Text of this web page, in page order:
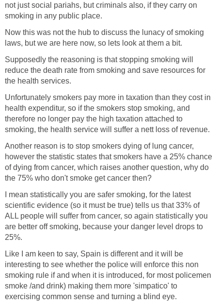
not just social pariahs, but criminals also, if they carry on
smoking in any public place.
Now this was not the hub to discuss the lunacy of smoking
laws, but we are here now, so lets look at them a bit.
Supposedly the reasoning is that stopping smoking will
reduce the death rate from smoking and save resources for
the health services.
Unfortunately smokers pay more in taxation than they cost in
health expenditur, so if the smokers stop smoking, and
therefore no longer pay the high taxation attached to
smoking, the health service will suffer a nett loss of revenue.
Another reason is to stop smokers dying of lung cancer,
however the statistic states that smokers have a 25% chance
of dying from cancer, which raises another question, why do
the 75% who don't smoke get cancer then?
I mean statistically you are safer smoking, for the latest
scientific evidence (so it must be true) tells us that 33% of
ALL people will suffer from cancer, so again statistically you
are better off smoking, because your danger level drops to
25%.
Like I am keen to say, Spain is different and it will be
interesting to see whether the police will enforce this non
smoking rule if and when it is introduced, for most policemen
smoke /and drink) making them more 'simpatico' to
exercising common sense and turning a blind eye.